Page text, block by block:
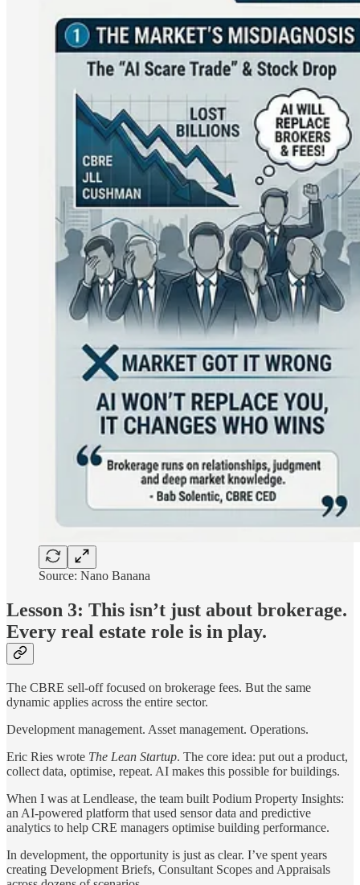
Source: Nano Banana
Lesson 3: This isn’t just about brokerage.
Every real estate role is in play.
The CBRE sell-off focused on brokerage fees. But the same
dynamic applies across the entire sector.
Development management. Asset management. Operations.
Eric Ries wrote The Lean Startup. The core idea: put out a product,
collect data, optimise, repeat. AI makes this possible for buildings.
When I was at Lendlease, the team built Podium Property Insights:
an AI-powered platform that used sensor data and predictive
analytics to help CRE managers optimise building performance.
In development, the opportunity is just as clear. I’ve spent years
creating Development Briefs, Consultant Scopes and Appraisals